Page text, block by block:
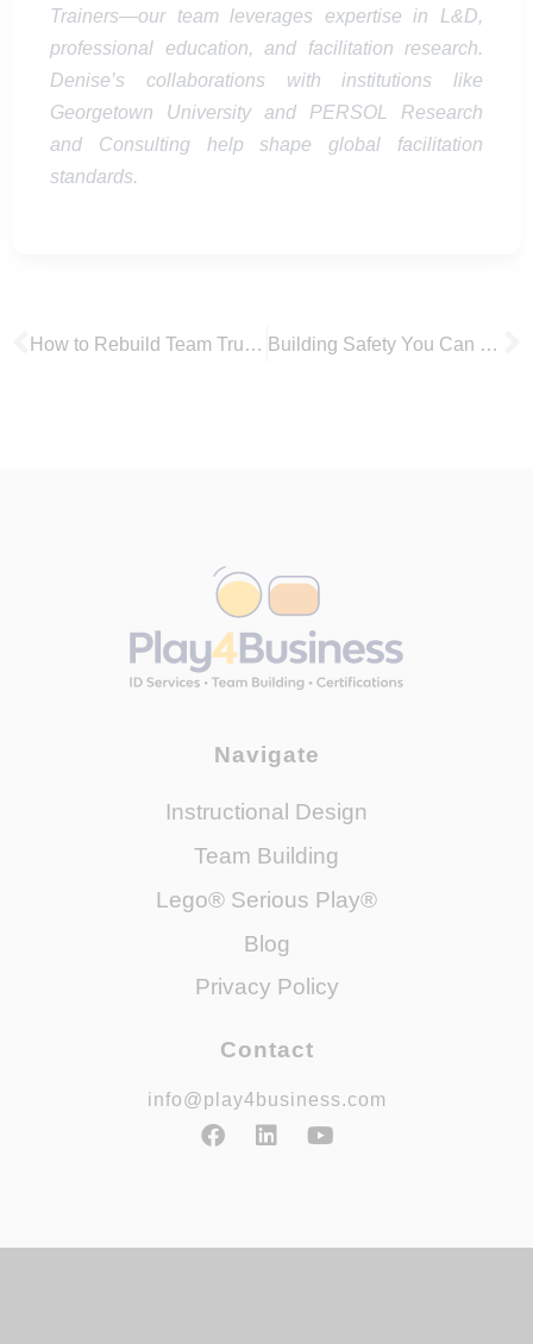
Trainers—our team leverages expertise in L&D,
professional education, and facilitation research.
Denise’s collaborations with institutions like
Georgetown University and PERSOL Research
and Consulting help shape global facilitation
standards.
How to Rebuild Team Trust with the LEGO® Serious Play® Method Building Safety You Can See: Using LEGO® SERIOUS PLAY® to Surface Psychosocial Risks
Navigate
Instructional Design
Team Building
Lego® Serious Play®
Blog
Privacy Policy
Contact
info@play4business.com